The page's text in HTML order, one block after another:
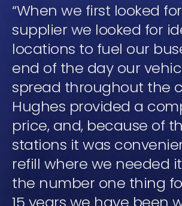
“When we first looked
supplier we looked for
locations to fuel our
end of the day our
spread throughout the
Hughes provided a
price, and, because of
stations it was
refill where we needed
the number one thing